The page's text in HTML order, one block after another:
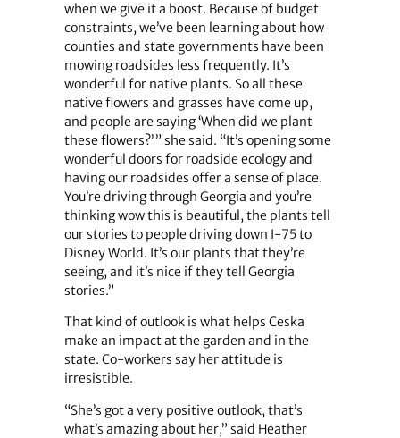
when we give it a boost. Because of budget
constraints, we’ve been learning about how
counties and state governments have been
mowing roadsides less frequently. It’s
wonderful for native plants. So all these
native flowers and grasses have come up,
and people are saying ‘When did we plant
these flowers?’ ” she said. “It’s opening some
wonderful doors for roadside ecology and
having our roadsides offer a sense of place.
You’re driving through Georgia and you’re
thinking wow this is beautiful, the plants tell
our stories to people driving down I-75 to
Disney World. It’s our plants that they’re
seeing, and it’s nice if they tell Georgia
stories.”
That kind of outlook is what helps Ceska
make an impact at the garden and in the
state. Co-workers say her attitude is
irresistible.
“She’s got a very positive outlook, that’s
what’s amazing about her,” said Heather